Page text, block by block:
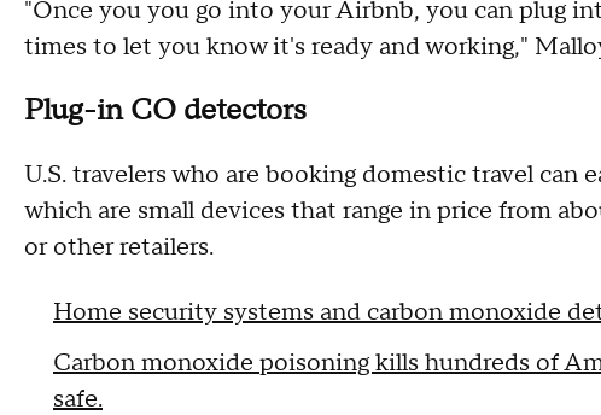
"Once you you go into your Airbnb, you can plug
times to let you know it's ready and working,"
Plug-in CO detectors
U.S. travelers who are booking domestic travel can
which are small devices that range in price from
or other retailers.
Home security systems and carbon monoxide
Carbon monoxide poisoning kills hundreds of
safe.